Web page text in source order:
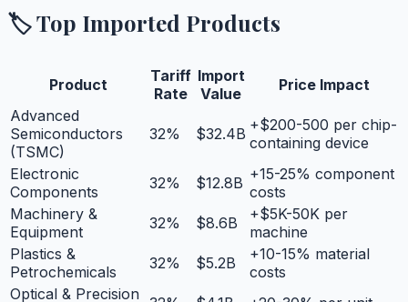
🏷️ Top Imported Products
Product
Tariff
Rate
Import
Value
Price Impact
Advanced
Semiconductors
(TSMC)
32% $32.4B +$200-500 per chip-
containing device
Electronic
Components
32% $12.8B +15-25% component
costs
Machinery &
Equipment
32% $8.6B
+$5K-50K per
machine
Plastics &
Petrochemicals
32% $5.2B
+10-15% material
costs
Optical & Precision